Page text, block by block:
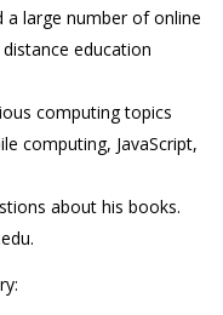
a large number of online
education
computing topics
computing, JavaScript,
about his books.